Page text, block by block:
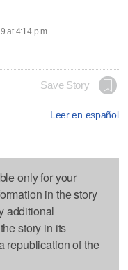
at 4:14 p.m.
Save Story
Leer en español
only for your
in the story
additional
story in its
republication of the